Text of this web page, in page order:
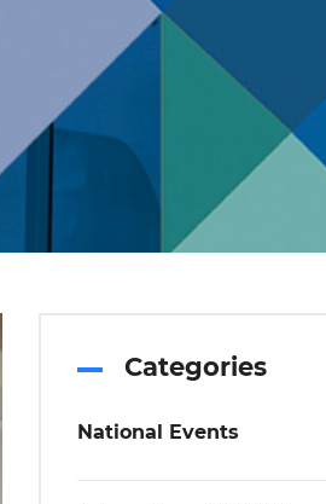
Categories
National Events